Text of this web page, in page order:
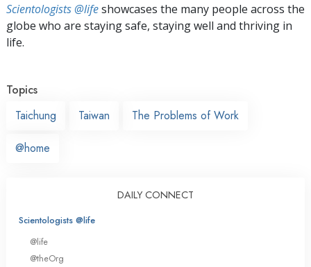
Scientologists @lifeshowcases the many people across the
globe who are staying safe, staying well and thriving in
life.
Topics
Taichung
Taiwan The Problems of Work
@home
DAILY CONNECT
Scientologists @life
@life
@theOrg